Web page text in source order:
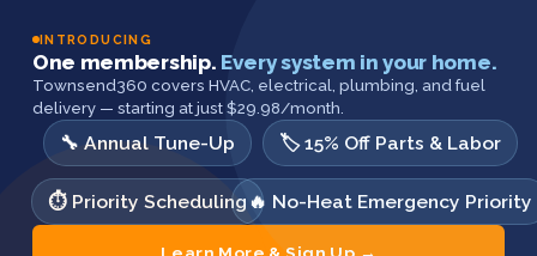
INTRODUCING
One membership. Every system in your home.
Townsend360 covers HVAC, electrical, plumbing, and fuel
delivery — starting at just $29.98/month.
🔧 Annual Tune-Up 🏷️ 15% Off Parts & Labor
⏱️ Priority Scheduling 🔥 No-Heat Emergency Priority